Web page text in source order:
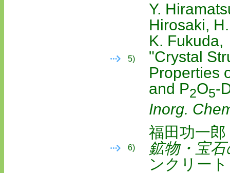
5)
Y.
Hirosaki,
K. Fukuda,
"Crystal
Properties
and P2O5
Inorg.
6)
福田功一
鉱物・宝
ンクリー